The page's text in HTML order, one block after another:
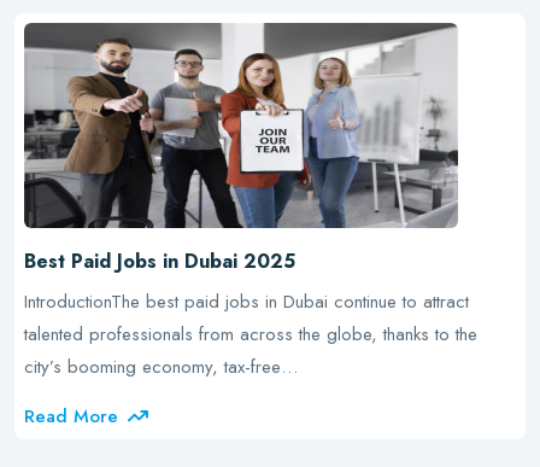
Best Paid Jobs in Dubai 2025
IntroductionThe best paid jobs in Dubai continue to attract
talented professionals from across the globe, thanks to the
city’s booming economy, tax-free…
Read More